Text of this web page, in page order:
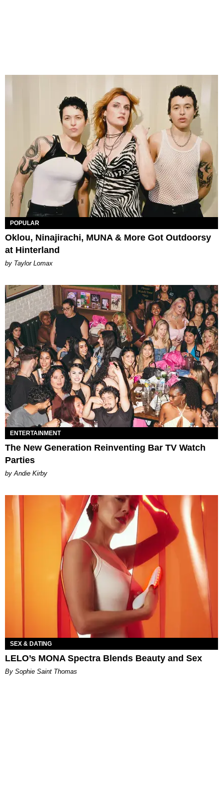
POPULAR
Oklou, Ninajirachi, MUNA & More Got Outdoorsy
at Hinterland
by Taylor Lomax
ENTERTAINMENT
The New Generation Reinventing Bar TV Watch
Parties
by Andie Kirby
SEX & DATING
LELO’s MONA Spectra Blends Beauty and Sex
By Sophie Saint Thomas